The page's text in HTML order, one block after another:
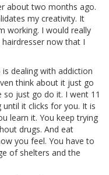
about two months ago.
my creativity. It
working. I would really
now that I
dealing with addiction
think about it just go
just go do it. I went 11
it clicks for you. It is
learn it. You keep trying
drugs. And eat
you feel. You have to
of shelters and the